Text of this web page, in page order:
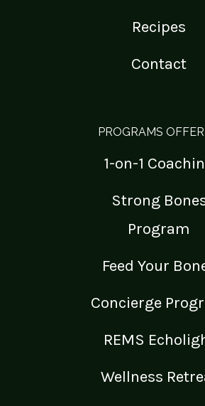
Recipes
Contact
PROGRAMS
1-on-1
Strong
Program
Feed Your
Concierge
REMS
Wellness